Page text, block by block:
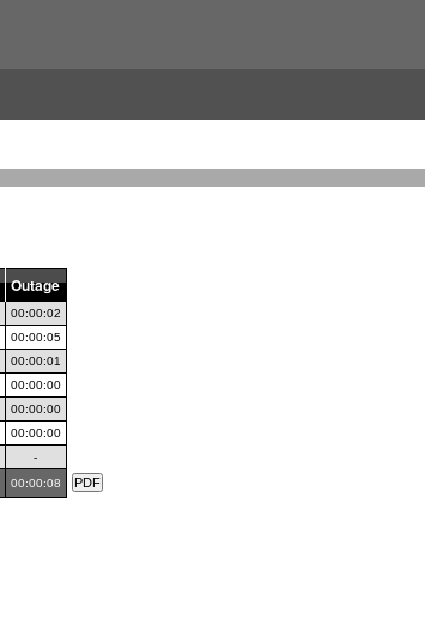
Outage
00:00:02
00:00:05
00:00:01
00:00:00
00:00:00
00:00:00
-
00:00:08